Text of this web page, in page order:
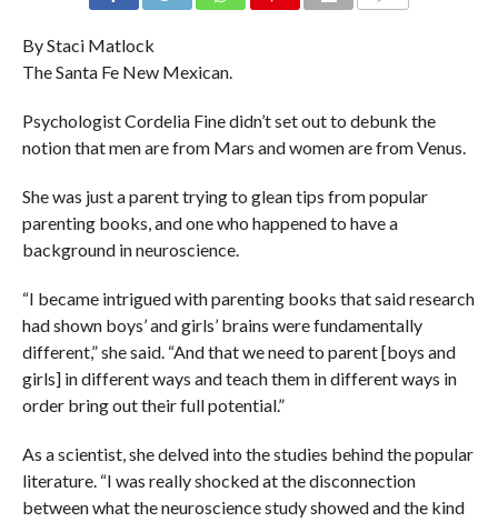
By Staci Matlock
The Santa Fe New Mexican.
Psychologist Cordelia Fine didn’t set out to debunk the
notion that men are from Mars and women are from Venus.
She was just a parent trying to glean tips from popular
parenting books, and one who happened to have a
background in neuroscience.
“I became intrigued with parenting books that said research
had shown boys’ and girls’ brains were fundamentally
different,” she said. “And that we need to parent [boys and
girls] in different ways and teach them in different ways in
order bring out their full potential.”
As a scientist, she delved into the studies behind the popular
literature. “I was really shocked at the disconnection
between what the neuroscience study showed and the kind